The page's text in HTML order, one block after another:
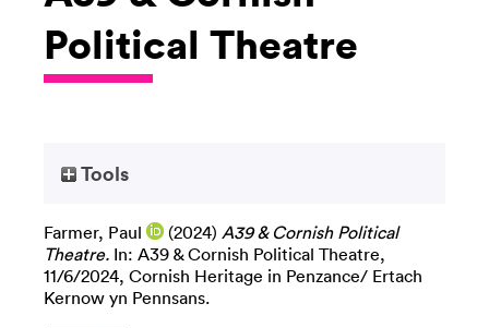
Political Theatre
Tools
Farmer, Paul (2024) A39 & Cornish Political
Theatre. In: A39 & Cornish Political Theatre,
11/6/2024, Cornish Heritage in Penzance/ Ertach
Kernow yn Pennsans.